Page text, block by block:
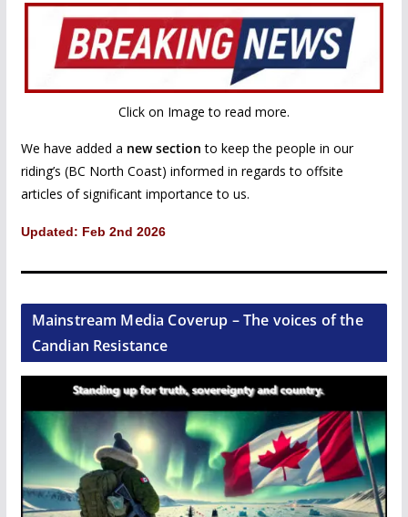
Click on Image to read more.
We have added a new section to keep the people in our
riding’s (BC North Coast) informed in regards to offsite
articles of significant importance to us.
Updated: Feb 2nd 2026
Mainstream Media Coverup – The voices of the
Candian Resistance